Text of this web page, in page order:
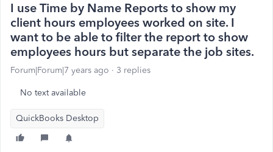
I use Time by Name Reports to show my
client hours employees worked on site. I
want to be able to filter the report to show
employees hours but separate the job sites.
Forum|Forum|7 years ago 3 replies
No text available
QuickBooks Desktop